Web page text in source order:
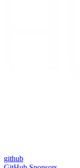
github